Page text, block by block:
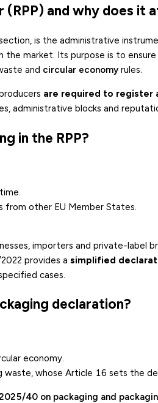
and why does it
is the administrative
the market. Its purpose is to
and circular economy rules.
are required to register
administrative blocks and
in the RPP?
from other EU Member States.
importers and private-label
provides a simplified
cases.
declaration?
economy.
waste, whose Article 16 sets the
40 on packaging and